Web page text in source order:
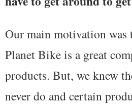
Our main motivation was
Planet Bike is a great
products. But, we knew
never do and certain